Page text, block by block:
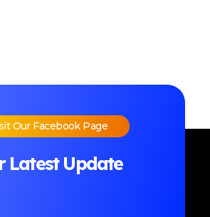
Our Facebook Page
Latest Update